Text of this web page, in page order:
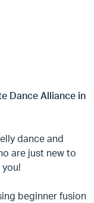
Dance Alliance in
dance and
are just new to
beginner fusion